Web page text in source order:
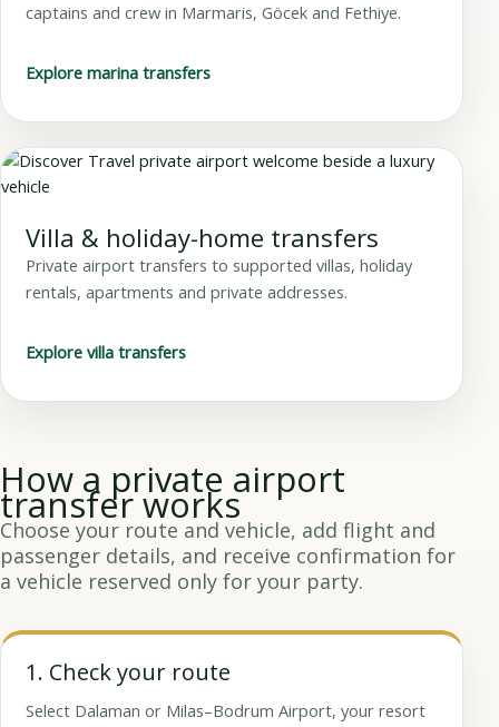
captains and crew in Marmaris, Göcek and Fethiye.
Explore marina transfers
Villa & holiday-home transfers
Private airport transfers to supported villas, holiday
rentals, apartments and private addresses.
Explore villa transfers
How a private airport
transfer works
Choose your route and vehicle, add flight and
passenger details, and receive confirmation for
a vehicle reserved only for your party.
1. Check your route
Select Dalaman or Milas–Bodrum Airport, your resort